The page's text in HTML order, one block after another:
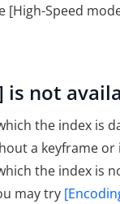
[High-Speed
is not
the index is
a keyframe or
the index is
may try